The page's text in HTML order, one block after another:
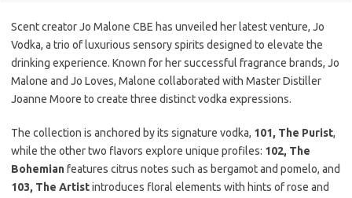
Scent creator Jo Malone CBE has unveiled her latest venture, Jo
Vodka, a trio of luxurious sensory spirits designed to elevate the
drinking experience. Known for her successful fragrance brands, Jo
Malone and Jo Loves, Malone collaborated with Master Distiller
Joanne Moore to create three distinct vodka expressions.
The collection is anchored by its signature vodka, 101, The Purist,
while the other two flavors explore unique profiles: 102, The
Bohemianfeatures citrus notes such as bergamot and pomelo, and
103, The Artistintroduces floral elements with hints of rose and